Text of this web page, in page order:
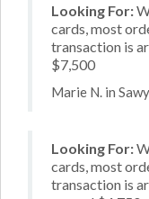
Looking For:
cards, most
transaction is
$7,500
Marie N. in
Looking For:
cards, most
transaction is